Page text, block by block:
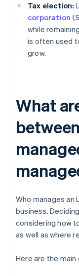
Tax election:
corporation
while
is often used
grow.
What
Who manages an
business.
considering how
as well as where
Here are the